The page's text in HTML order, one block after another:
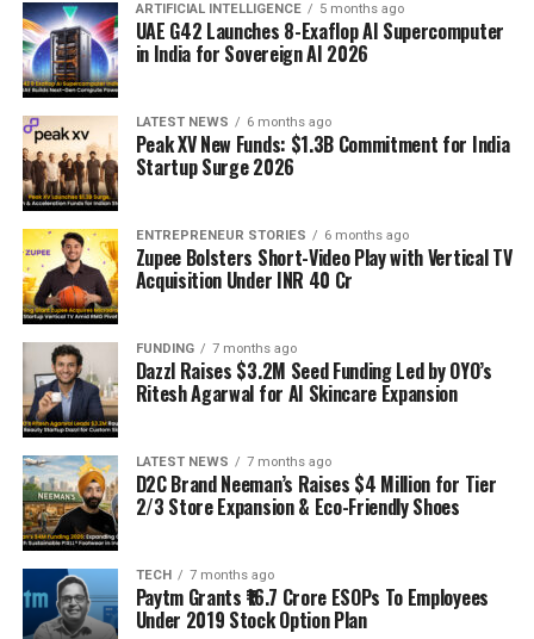
ARTIFICIAL INTELLIGENCE 5 months ago
UAE G42 Launches 8-Exaflop AI Supercomputer
in India for Sovereign AI 2026
LATEST NEWS 6 months ago
Peak XV New Funds: $1.3B Commitment for India
Startup Surge 2026
ENTREPRENEUR STORIES 6 months ago
Zupee Bolsters Short-Video Play with Vertical TV
Acquisition Under INR 40 Cr
FUNDING 7 months ago
Dazzl Raises $3.2M Seed Funding Led by OYO’s
Ritesh Agarwal for AI Skincare Expansion
LATEST NEWS 7 months ago
D2C Brand Neeman’s Raises $4 Million for Tier
2/3 Store Expansion & Eco-Friendly Shoes
TECH 7 months ago
Paytm Grants ₹16.7 Crore ESOPs To Employees
Under 2019 Stock Option Plan